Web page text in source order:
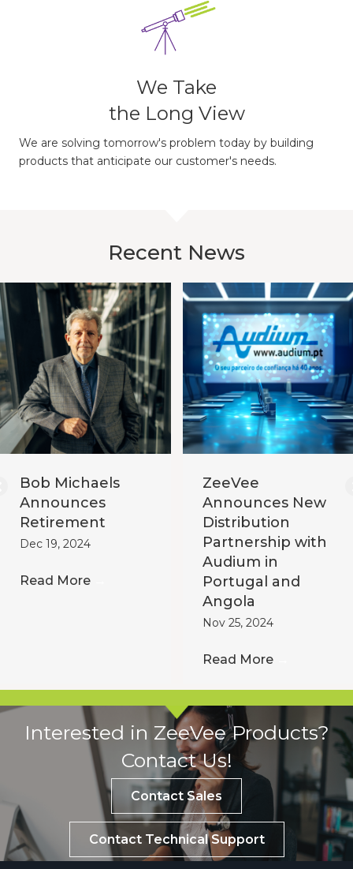
We Take
the Long View
We are solving tomorrow's problem today by building
products that anticipate our customer's needs.
Recent News
Bob Michaels
Announces
Retirement
Dec 19, 2024
Read More
ZeeVee
Announces New
Distribution
Partnership with
Audium in
Portugal and
Angola
Nov 25, 2024
Read More
Interested in ZeeVee Products?
Contact Us!
Contact Sales
Contact Technical Support